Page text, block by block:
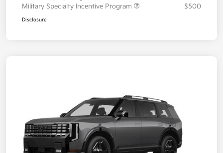
Military Specialty Incentive Program
$500
Disclosure